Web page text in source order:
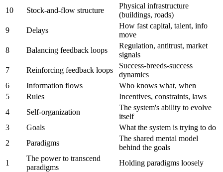
10
Stock-and-flow structure
Physical infrastructure
(buildings, roads)
9
Delays
How fast capital, talent, info
move
8
Balancing feedback loops
Regulation, antitrust, market
signals
7
Reinforcing feedback loops
Success-breeds-success
dynamics
6
Information flows
Who knows what, when
5
Rules
Incentives, constraints, laws
4
Self-organization
The system's ability to evolve
itself
3
Goals
What the system is trying to do
2
Paradigms
The shared mental model
behind the goals
1
The power to transcend
paradigms
Holding paradigms loosely